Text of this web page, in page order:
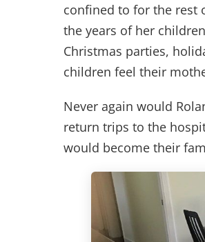
confined to for the rest
the years of her
Christmas parties,
children feel their
Never again would
return trips to the
would become their